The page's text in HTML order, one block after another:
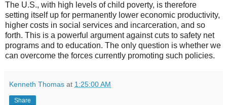
The U.S., with high levels of child poverty, is therefore
setting itself up for permanently lower economic productivity,
higher costs in social services and incarceration, and so
forth. This is a powerful argument against cuts to safety net
programs and to education. The only question is whether we
can overcome the forces currently promoting such policies.
Kenneth Thomas at 1:25:00 AM
Share